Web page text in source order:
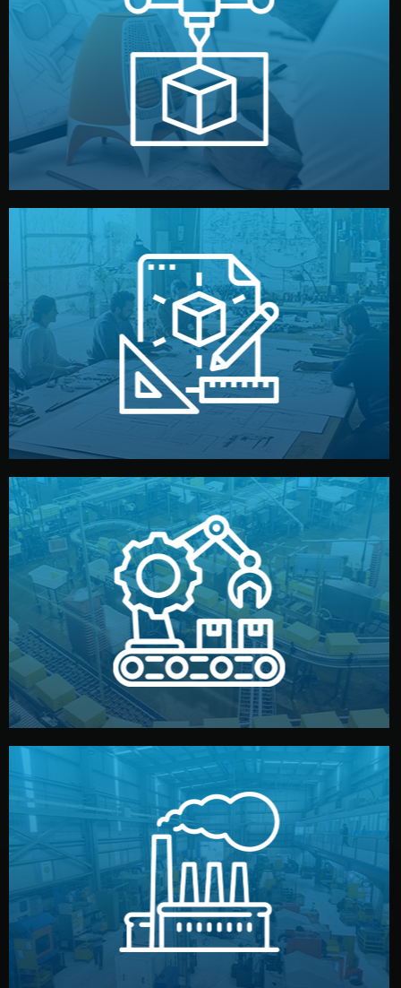
Prototyping
Before full production, we create a functional prototype
or sample for your approval. You can test quality, adjust
design details, and confirm every element before
manufacturing begins.
Design
Our design team prepares sketches, 3D models, and
technical drawings. You can adjust details such as
materials, color, and packaging before moving forward.
Production & Quality Control
We supervise production directly in China. Pre-
production samples, on-site inspections, and photo
reports keep you updated. All items go through final
quality control before shipment.
Factory Selection
We choose the best verified factory for your product
type. Every manufacturer we work with meets
international standards (ISO, SGS, BSCI). You get fair
prices and reliable quality — without unnecessary
middlemen.